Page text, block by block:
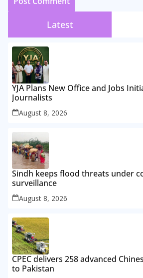
Latest
YJA Plans New Office and Jobs
Journalists
August 8, 2026
Sindh keeps flood threats under
surveillance
August 8, 2026
CPEC delivers 258 advanced
to Pakistan